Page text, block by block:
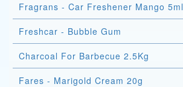
Fragrans - Car Freshener Mango 5ml
Freshcar - Bubble Gum
Charcoal For Barbecue 2.5Kg
Fares - Marigold Cream 20g